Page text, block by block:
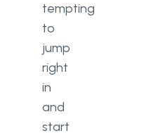
tempting
to
jump
right
in
and
start